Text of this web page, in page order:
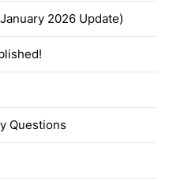
2026 Update)
Questions